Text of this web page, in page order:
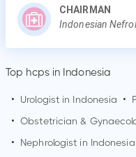
CHAIRMAN
Indonesian
Top hcps in Indonesia
• Urologist in Indonesia •
• Obstetrician &
•
Nephrologist in Indonesia